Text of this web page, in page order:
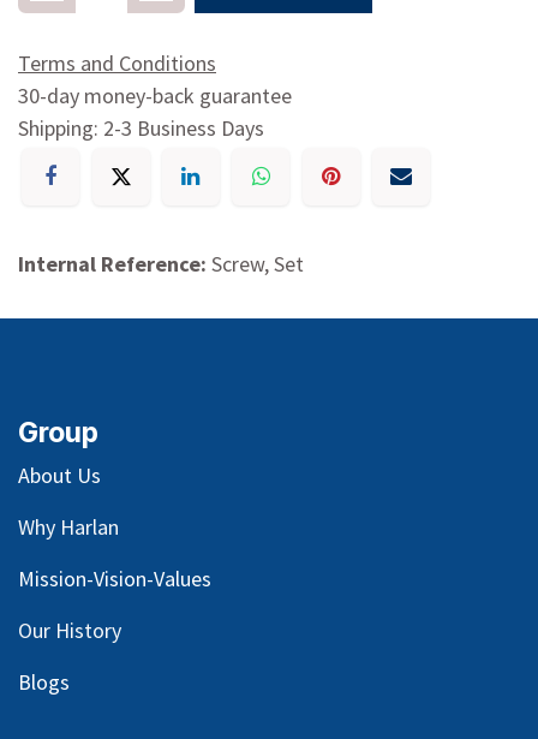
Terms and Conditions
30-day money-back guarantee
Shipping: 2-3 Business Days
Internal Reference: Screw, Set
Group
About Us
Why Harlan
Mission-Vision-Values
Our History
Blogs